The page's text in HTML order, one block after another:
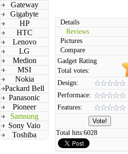
Gateway
Gigabyte
HP
HTC
Lenovo
LG
Medion
MSI
Nokia
Packard Bell
Panasonic
Pioneer
Samsung
Sony Vaio
Toshiba
Details
Reviews
Pictures
Compare
Gadget Rating
Total votes:
Design:
Performace:
Features:
Total hits:6028